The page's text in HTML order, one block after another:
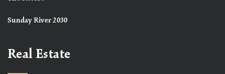
Sunday River 2030
Real Estate